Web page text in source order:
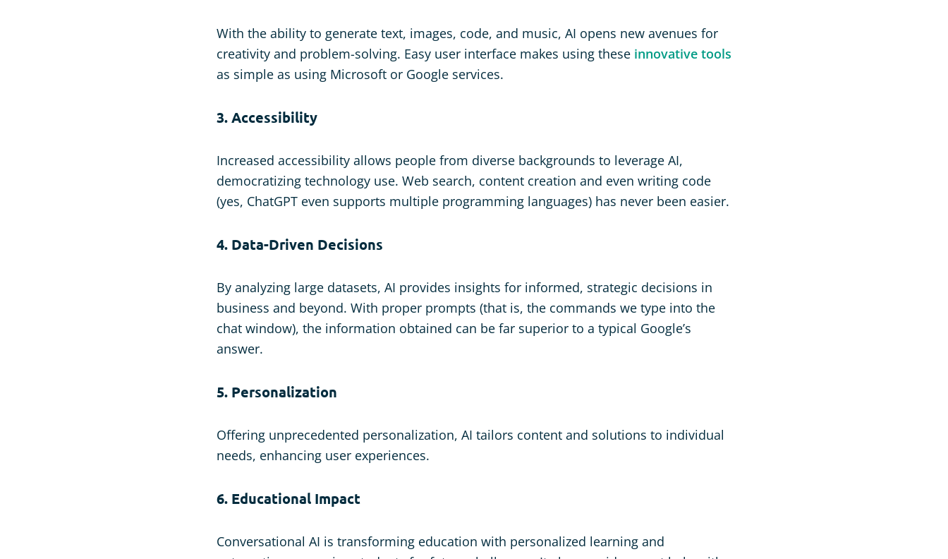
With the ability to generate text, images, code, and music, AI opens new avenues for
creativity and problem-solving. Easy user interface makes using these innovative tools
as simple as using Microsoft or Google services.
3. Accessibility
Increased accessibility allows people from diverse backgrounds to leverage AI,
democratizing technology use. Web search, content creation and even writing code
(yes, ChatGPT even supports multiple programming languages) has never been easier.
4. Data-Driven Decisions
By analyzing large datasets, AI provides insights for informed, strategic decisions in
business and beyond. With proper prompts (that is, the commands we type into the
chat window), the information obtained can be far superior to a typical Google’s
answer.
5. Personalization
Offering unprecedented personalization, AI tailors content and solutions to individual
needs, enhancing user experiences.
6. Educational Impact
Conversational AI is transforming education with personalized learning and